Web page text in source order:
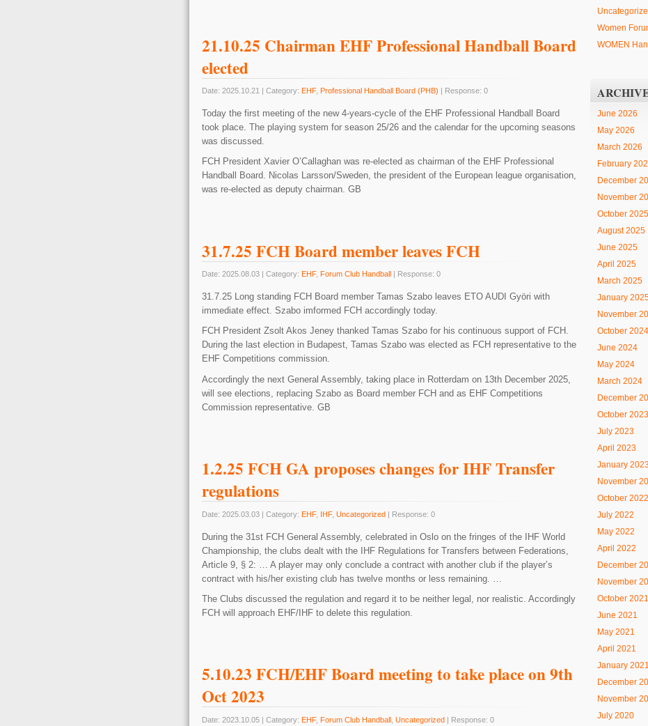
21.10.25 Chairman EHF Professional Handball Board
elected
Date: 2025.10.21 | Category: EHF, Professional Handball Board (PHB) | Response: 0
Today the first meeting of the new 4-years-cycle of the EHF Professional Handball Board
took place. The playing system for season 25/26 and the calendar for the upcoming seasons
was discussed.
FCH President Xavier O’Callaghan was re-elected as chairman of the EHF Professional
Handball Board. Nicolas Larsson/Sweden, the president of the European league organisation,
was re-elected as deputy chairman. GB
31.7.25 FCH Board member leaves FCH
Date: 2025.08.03 | Category: EHF, Forum Club Handball | Response: 0
31.7.25 Long standing FCH Board member Tamas Szabo leaves ETO AUDI Györi with
immediate effect. Szabo imformed FCH accordingly today.
FCH President Zsolt Akos Jeney thanked Tamas Szabo for his continuous support of FCH.
During the last election in Budapest, Tamas Szabo was elected as FCH representative to the
EHF Competitions commission.
Accordingly the next General Assembly, taking place in Rotterdam on 13th December 2025,
will see elections, replacing Szabo as Board member FCH and as EHF Competitions
Commission representative. GB
1.2.25 FCH GA proposes changes for IHF Transfer
regulations
Date: 2025.03.03 | Category: EHF, IHF, Uncategorized | Response: 0
During the 31st FCH General Assembly, celebrated in Oslo on the fringes of the IHF World
Championship, the clubs dealt with the IHF Regulations for Transfers between Federations,
Article 9, § 2: … A player may only conclude a contract with another club if the player’s
contract with his/her existing club has twelve months or less remaining. …
The Clubs discussed the regulation and regard it to be neither legal, nor realistic. Accordingly
FCH will approach EHF/IHF to delete this regulation.
5.10.23 FCH/EHF Board meeting to take place on 9th
Oct 2023
Date: 2023.10.05 | Category: EHF, Forum Club Handball Uncategorized | Response: 0
Women
WOMEN
June 2026
May 2026
March 2026
February
December
November
October 2025
August 2025
June 2025
April 2025
March 2025
January
November
October 2024
June 2024
May 2024
March 2024
December
October 2023
July 2023
April 2023
January
November
October 2022
July 2022
May 2022
April 2022
December
November
October 2021
June 2021
May 2021
April 2021
January 2021
December
November
July 2020